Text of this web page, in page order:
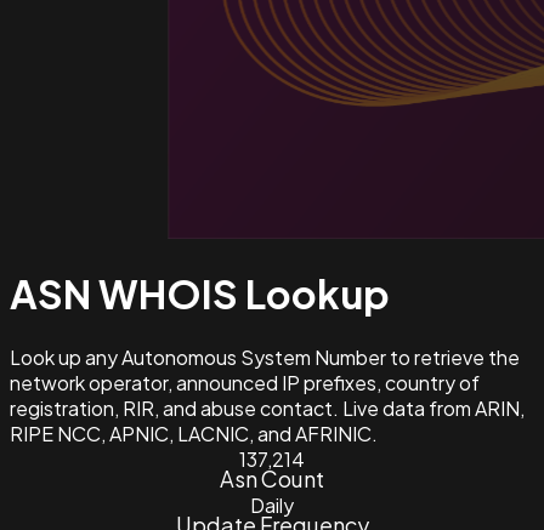
ASN WHOIS Lookup
Look up any Autonomous System Number to retrieve the
network operator, announced IP prefixes, country of
registration, RIR, and abuse contact. Live data from ARIN,
RIPE NCC, APNIC, LACNIC, and AFRINIC.
137,214
Asn Count
Daily
Update Frequency